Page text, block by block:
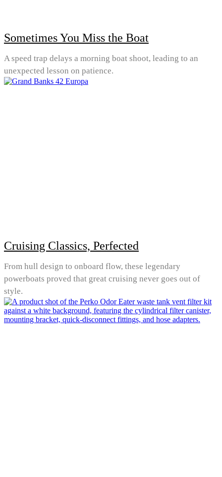
Sometimes You Miss the Boat
A speed trap delays a morning boat shoot, leading to an
unexpected lesson on patience.
Cruising Classics, Perfected
From hull design to onboard flow, these legendary
powerboats proved that great cruising never goes out of
style.